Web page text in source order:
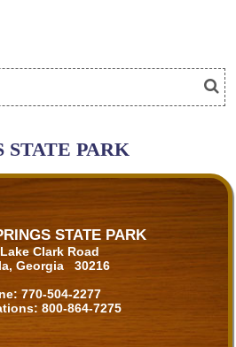
STATE PARK
STATE PARK
Clark Road
Georgia 30216
770-504-2277
800-864-7275